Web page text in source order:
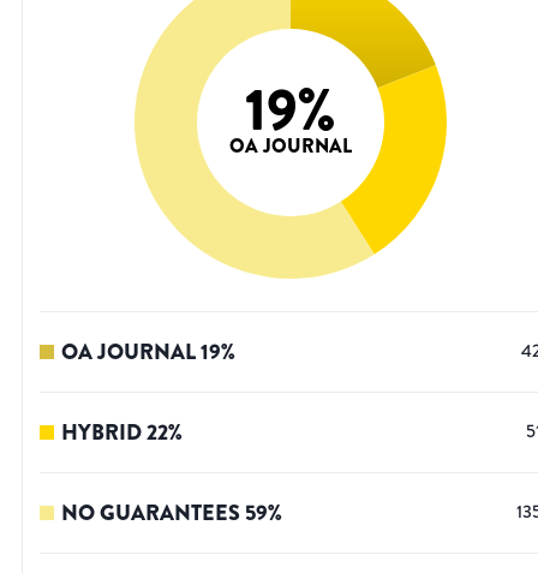
19%
OA JOURNAL
OA JOURNAL19%
HYBRID22%
NO GUARANTEES59%